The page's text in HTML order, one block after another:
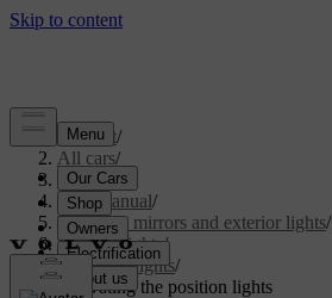
Support/
All cars/
S60 2024
User manual/
Visibility, mirrors and exterior lights/
Exterior lights/
Driving lights/
Activating the position lights